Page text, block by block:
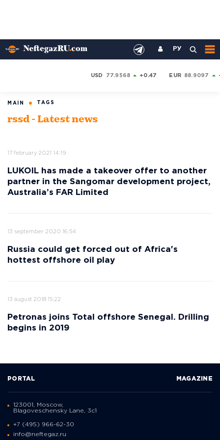
РУ
USD 77.9568 +0.47 EUR 88.9097
MAIN TAGS
rssd - Latest news
17 february 2021 14:19
LUKOIL has made a takeover offer to another
partner in the Sangomar development project,
Australia’s FAR Limited
13 september 2020 16:54
Russia could get forced out of Africa's
hottest offshore oil play
13 august 2018 15:22
Petronas joins Total offshore Senegal. Drilling
begins in 2019
PORTAL MAGAZINE
123001, Moscow,
Blagoveschensky Lane, 3с1
+7 (495) 966-62-30
info@neftegaz.ru